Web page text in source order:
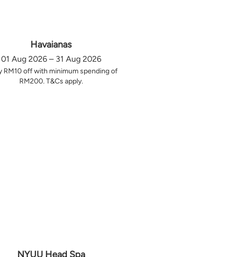
Havaianas
01 Aug 2026 – 31 Aug 2026
RM10 off with minimum spending of
RM200. T&Cs apply.
NYUU Head Spa